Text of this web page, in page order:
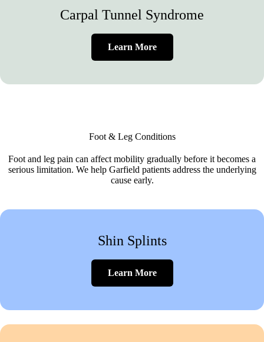
Carpal Tunnel Syndrome
Learn More
Foot & Leg Conditions
Foot and leg pain can affect mobility gradually before it becomes a
serious limitation. We help Garfield patients address the underlying
cause early.
Shin Splints
Learn More